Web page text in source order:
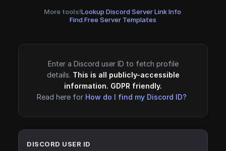
More tools!Lookup Discord Server Link Info·
Find Free Server Templates
Enter a Discord user ID to fetch profile
details. This is all publicly-accessible
information. GDPR friendly.
Read here for How do I find my Discord ID?
DISCORD USER ID